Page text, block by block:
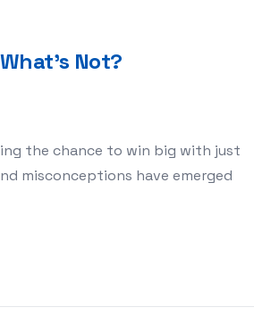
Not?
the chance to win big with just
misconceptions have emerged